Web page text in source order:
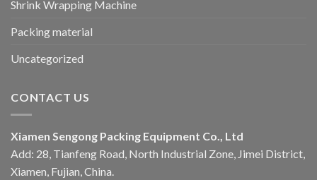
Shrink Wrapping Machine
Packing material
Uncategorized
CONTACT US
Xiamen Sengong Packing Equipment Co., Ltd
Add: 28, Tianfeng Road, North Industrial Zone, Jimei District,
Xiamen, Fujian, China.